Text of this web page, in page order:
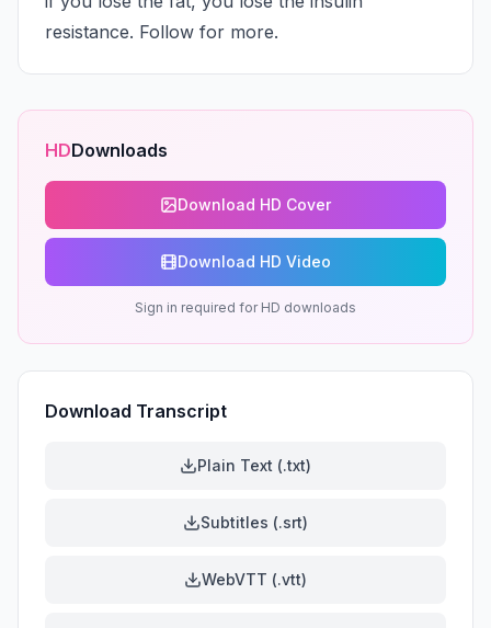
resistance. Follow for more.
HDDownloads
Download HD Cover
Download HD Video
Sign in required for HD downloads
Download Transcript
Plain Text (.txt)
Subtitles (.srt)
WebVTT (.vtt)